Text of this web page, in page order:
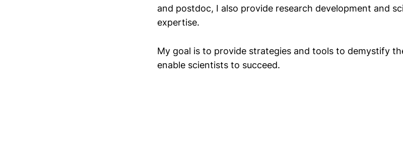
and postdoc, I also provide research development and
expertise.
My goal is to provide strategies and tools to demystify
enable scientists to succeed.